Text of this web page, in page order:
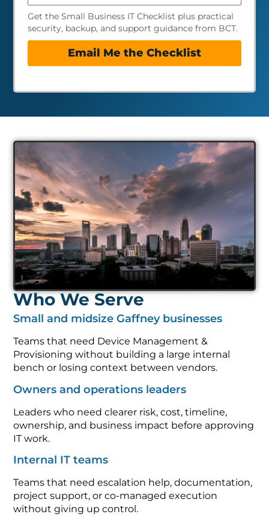
Get the Small Business IT Checklist plus practical
security, backup, and support guidance from BCT.
Email Me the Checklist
Who We Serve
Small and midsize Gaffney businesses
Teams that need Device Management &
Provisioning without building a large internal
bench or losing context between vendors.
Owners and operations leaders
Leaders who need clearer risk, cost, timeline,
ownership, and business impact before approving
IT work.
Internal IT teams
Teams that need escalation help, documentation,
project support, or co-managed execution
without giving up control.